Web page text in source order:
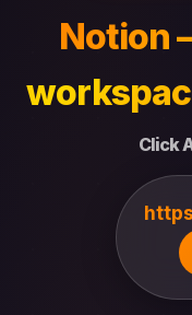
Notion
Click